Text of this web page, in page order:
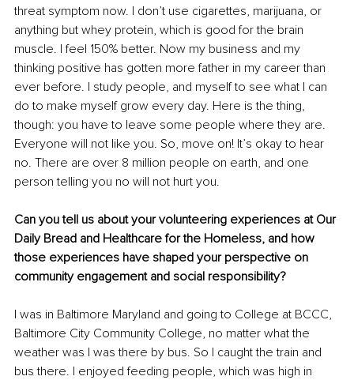
threat symptom now. I don’t use cigarettes, marijuana, or
anything but whey protein, which is good for the brain
muscle. I feel 150% better. Now my business and my
thinking positive has gotten more father in my career than
ever before. I study people, and myself to see what I can
do to make myself grow every day. Here is the thing,
though: you have to leave some people where they are.
Everyone will not like you. So, move on! It’s okay to hear
no. There are over 8 million people on earth, and one
person telling you no will not hurt you.
Can you tell us about your volunteering experiences at Our
Daily Bread and Healthcare for the Homeless, and how
those experiences have shaped your perspective on
community engagement and social responsibility?
I was in Baltimore Maryland and going to College at BCCC,
Baltimore City Community College, no matter what the
weather was I was there by bus. So I caught the train and
bus there. I enjoyed feeding people, which was high in